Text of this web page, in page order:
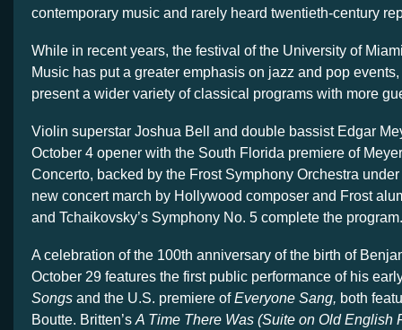
contemporary music and rarely heard twentieth-century
While in recent years, the festival of the University of
Music has put a greater emphasis on jazz and pop
present a wider variety of classical programs with more
Violin superstar Joshua Bell and double bassist Edgar
October 4 opener with the South Florida premiere of
Concerto, backed by the Frost Symphony Orchestra
new concert march by Hollywood composer and Frost
and Tchaikovsky’s Symphony No. 5 complete the program.
A celebration of the 100th anniversary of the birth of
October 29 features the first public performance of his
Songs and the U.S. premiere ofEveryone Sang, both
Boutte. Britten’s A Time There Was (Suite on Old English